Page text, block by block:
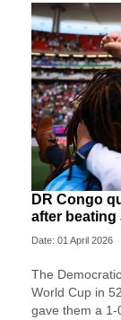
DR Congo
after beating
Date: 01 April 2026
The
World Cup in
gave them a